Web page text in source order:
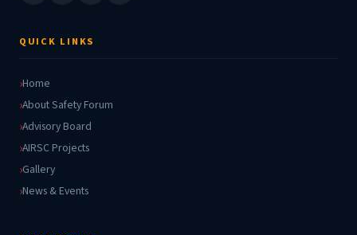
QUICK LINKS
Home
About Safety Forum
Advisory Board
AIRSC Projects
Gallery
News & Events